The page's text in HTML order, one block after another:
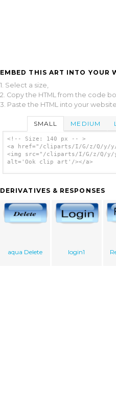
EMBED THIS ART INTO YOUR
1. Select a size,
2. Copy the HTML from the code
3. Paste the HTML into your website.
SMALL MEDIUM
<!-- Size: 140 px -- >
<a href="/cliparts/I/G/z/Q/y/y/
<img src="/cliparts/I/G/z/Q/y/
alt='Ook clip art'/></a>
DERIVATIVES & RESPONSES
aqua Delete login1